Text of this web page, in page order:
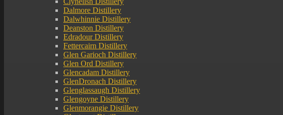
Dalmore Distillery
Dalwhinnie Distillery
Deanston Distillery
Edradour Distillery
Fettercairn Distillery
Glen Garioch Distillery
Glen Ord Distillery
Glencadam Distillery
GlenDronach Distillery
Glenglassaugh Distillery
Glengoyne Distillery
Glenmorangie Distillery